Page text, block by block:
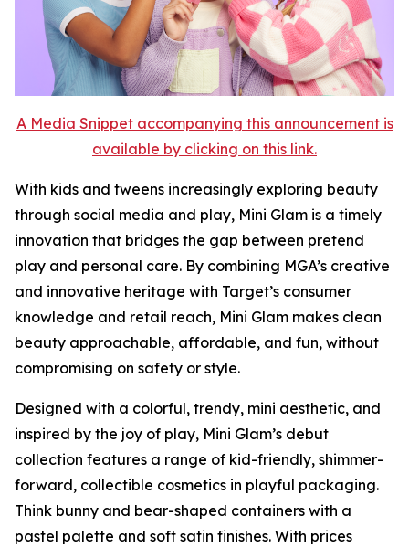
A Media Snippet accompanying this announcement is
available by clicking on this link.
With kids and tweens increasingly exploring beauty
through social media and play, Mini Glam is a timely
innovation that bridges the gap between pretend
play and personal care. By combining MGA’s creative
and innovative heritage with Target’s consumer
knowledge and retail reach, Mini Glam makes clean
beauty approachable, affordable, and fun, without
compromising on safety or style.
Designed with a colorful, trendy, mini aesthetic, and
inspired by the joy of play, Mini Glam’s debut
collection features a range of kid-friendly, shimmer-
forward, collectible cosmetics in playful packaging.
Think bunny and bear-shaped containers with a
pastel palette and soft satin finishes. With prices